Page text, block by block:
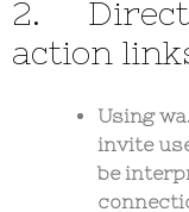
2. Direct
action
Using
invite
be